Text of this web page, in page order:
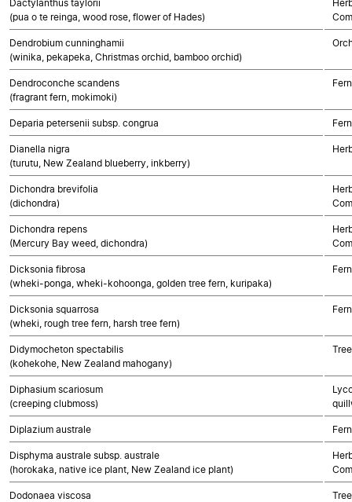
Dactylanthus taylorii
(pua o te reinga, wood rose, flower of Hades)
Dendrobium cunninghamii
(winika, pekapeka, Christmas orchid, bamboo orchid)
Dendroconche scandens
(fragrant fern, mokimoki)
Deparia petersenii subsp. congrua
Dianella nigra
(turutu, New Zealand blueberry, inkberry)
Dichondra brevifolia
(dichondra)
Dichondra repens
(Mercury Bay weed, dichondra)
Dicksonia fibrosa
(wheki-ponga, wheki-kohoonga, golden tree fern, kuripaka)
Dicksonia squarrosa
(wheki, rough tree fern, harsh tree fern)
Didymocheton spectabilis
(kohekohe, New Zealand mahogany)
Diphasium scariosum
(creeping clubmoss)
Diplazium australe
Disphyma australe subsp. australe
(horokaka, native ice plant, New Zealand ice plant)
Dodonaea viscosa